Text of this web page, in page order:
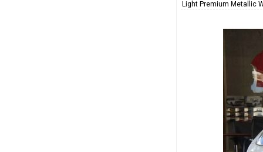
Light Premium Metallic